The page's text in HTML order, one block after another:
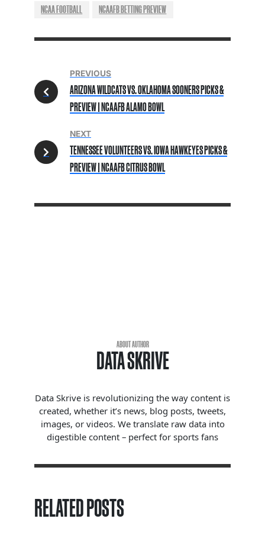
NCAA FOOTBALL
NCAAFB BETTING PREVIEW
PREVIOUS
ARIZONA WILDCATS VS. OKLAHOMA SOONERS PICKS &
PREVIEW | NCAAFB ALAMO BOWL
NEXT
TENNESSEE VOLUNTEERS VS. IOWA HAWKEYES PICKS &
PREVIEW | NCAAFB CITRUS BOWL
ABOUT AUTHOR
DATA SKRIVE
Data Skrive is revolutionizing the way content is
created, whether it’s news, blog posts, tweets,
images, or videos. We translate raw data into
digestible content – perfect for sports fans
RELATED POSTS